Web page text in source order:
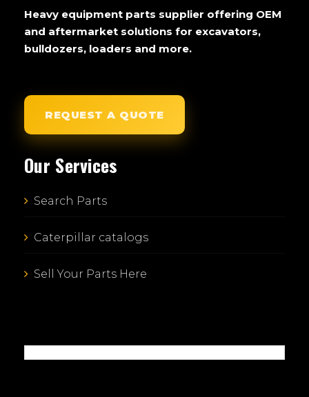
Heavy equipment parts supplier offering OEM
and aftermarket solutions for excavators,
bulldozers, loaders and more.
REQUEST A QUOTE
Our Services
Search Parts
Caterpillar catalogs
Sell Your Parts Here